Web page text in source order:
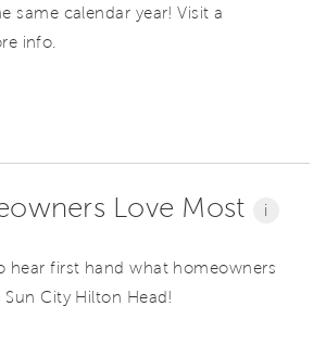
same calendar year! Visit a
info.
Love Most i
hear first hand what homeowners
City Hilton Head!